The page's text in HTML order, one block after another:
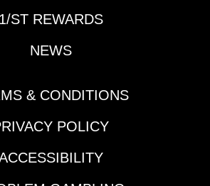
1/ST REWARDS
NEWS
& CONDITIONS
POLICY